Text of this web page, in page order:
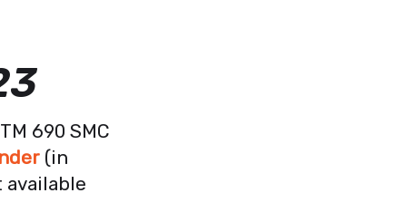
690 SMC
(in
available